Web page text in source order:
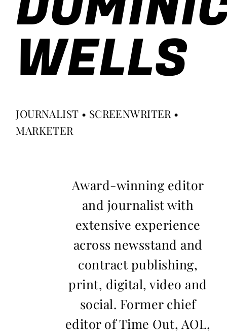
WELLS
JOURNALIST • SCREENWRITER •
MARKETER
Award-winning editor
and journalist with
extensive experience
across newsstand and
contract publishing,
print, digital, video and
social. Former chief
editor of Time Out, AOL,